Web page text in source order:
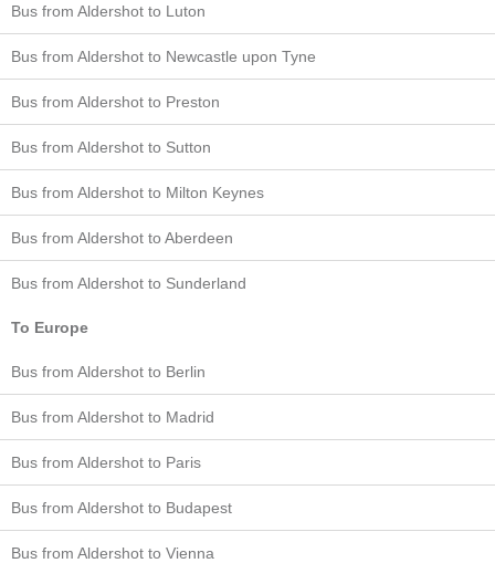
Bus from Aldershot to Luton
Bus from Aldershot to Newcastle upon Tyne
Bus from Aldershot to Preston
Bus from Aldershot to Sutton
Bus from Aldershot to Milton Keynes
Bus from Aldershot to Aberdeen
Bus from Aldershot to Sunderland
To Europe
Bus from Aldershot to Berlin
Bus from Aldershot to Madrid
Bus from Aldershot to Paris
Bus from Aldershot to Budapest
Bus from Aldershot to Vienna